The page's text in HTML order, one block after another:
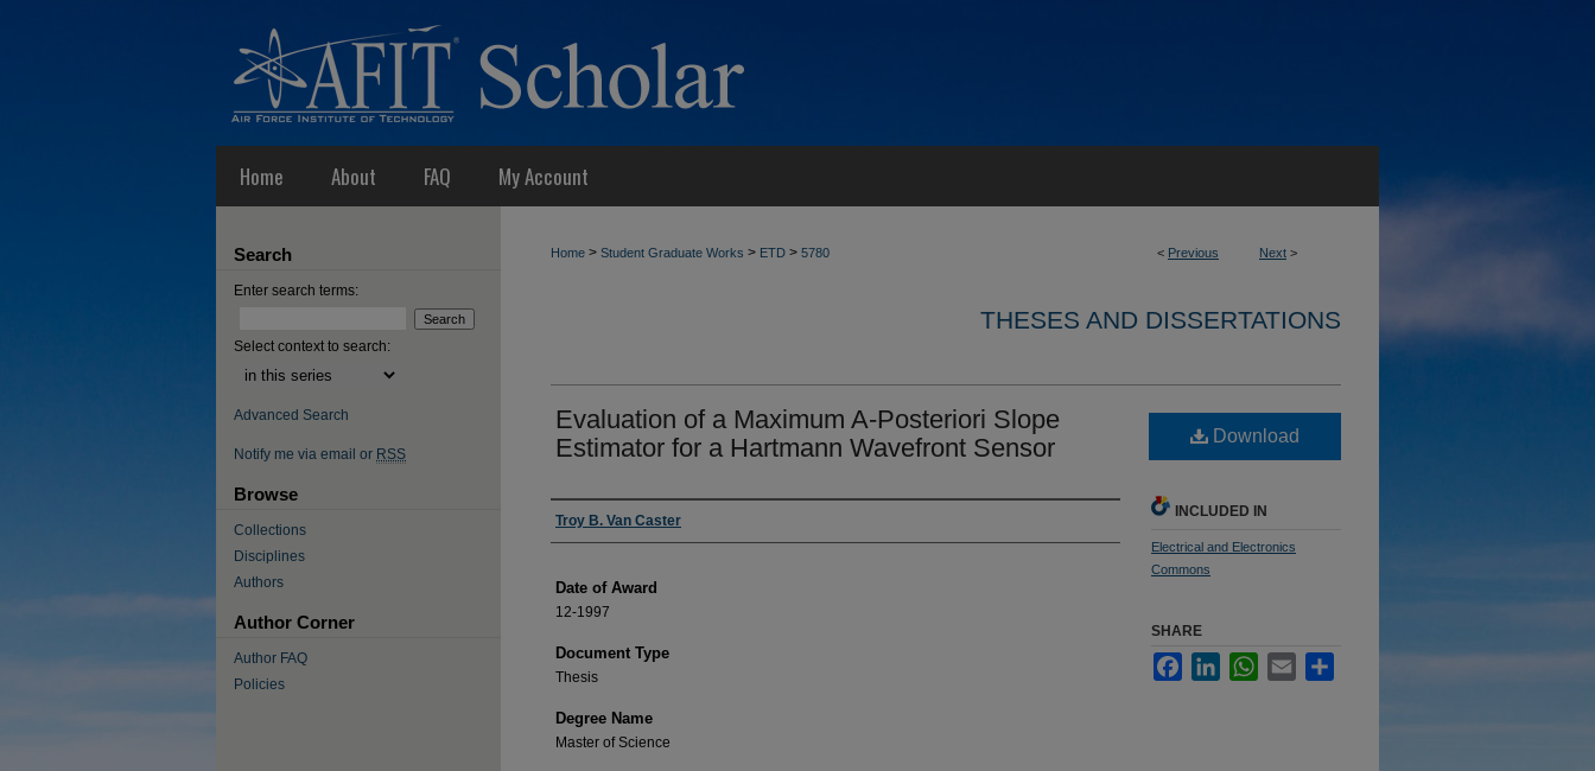
Home About FAQ My Account
< Previous Next >
Home > Student Graduate Works > ETD > 5780
THESES AND DISSERTATIONS
Evaluation of a Maximum A-Posteriori Slope
Estimator for a Hartmann Wavefront Sensor
Author
Troy B. Van Caster
Date of Award
12-1997
Document Type
Thesis
Degree Name
Master of Science
Download
INCLUDED IN
Electrical and Electronics
Commons
SHARE
FacebookLinkedInWhatsApp
Email
Search
Enter search terms:
Select context to search:
Advanced Search
Notify me via email or RSS
Browse
Collections
Disciplines
Authors
Author Corner
Author FAQ
Policies